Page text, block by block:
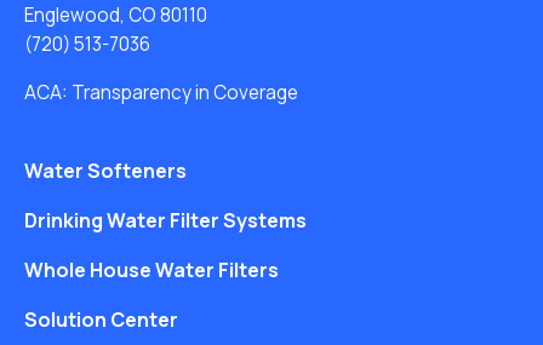
Englewood, CO 80110
(720) 513-7036
ACA: Transparency in Coverage
Water Softeners
Drinking Water Filter Systems
Whole House Water Filters
Solution Center